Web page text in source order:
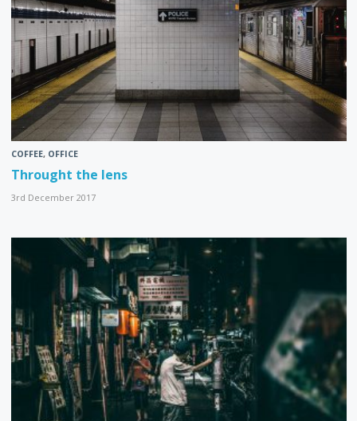
COFFEE, OFFICE
Throught the lens
3rd December 2017